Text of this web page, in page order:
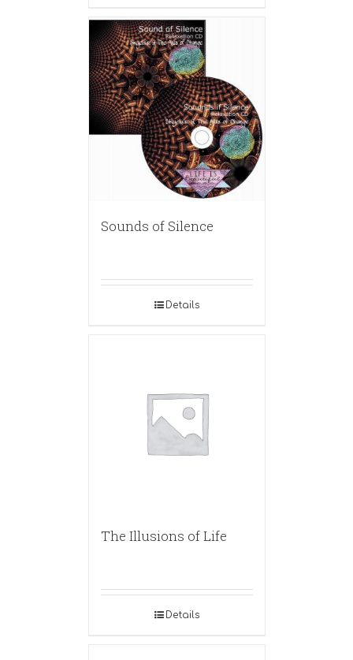
Sounds of Silence
Details
The Illusions of Life
Details